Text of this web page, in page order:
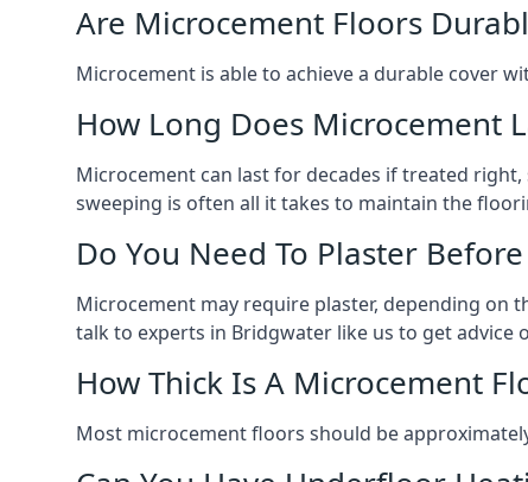
Are Microcement Floors
Microcement is able to achieve a durable cover
How Long Does Microcement
Microcement can last for decades if treated
sweeping is often all it takes to maintain the
Do You Need To Plaster
Microcement may require plaster, depending on
talk to experts in Bridgwater like us to get advice
How Thick Is A Microcement
Most microcement floors should be